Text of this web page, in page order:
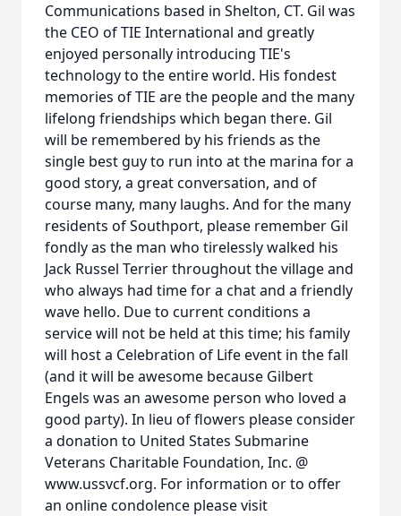
Communications based in Shelton, CT. Gil was
the CEO of TIE International and greatly
enjoyed personally introducing TIE's
technology to the entire world. His fondest
memories of TIE are the people and the many
lifelong friendships which began there. Gil
will be remembered by his friends as the
single best guy to run into at the marina for a
good story, a great conversation, and of
course many, many laughs. And for the many
residents of Southport, please remember Gil
fondly as the man who tirelessly walked his
Jack Russel Terrier throughout the village and
who always had time for a chat and a friendly
wave hello. Due to current conditions a
service will not be held at this time; his family
will host a Celebration of Life event in the fall
(and it will be awesome because Gilbert
Engels was an awesome person who loved a
good party). In lieu of flowers please consider
a donation to United States Submarine
Veterans Charitable Foundation, Inc. @
www.ussvcf.org. For information or to offer
an online condolence please visit